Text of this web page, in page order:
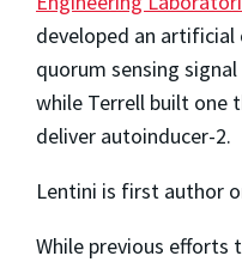
developed an
quorum sensing
while Terrell built one
deliver autoinducer-2.
Lentini is first author
While previous efforts